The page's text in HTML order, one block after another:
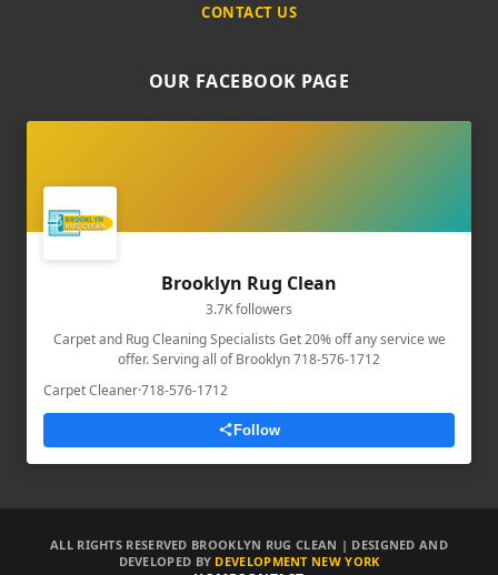
CONTACT US
OUR FACEBOOK PAGE
Brooklyn Rug Clean
3.7K followers
Carpet and Rug Cleaning Specialists Get 20% off any service we
offer. Serving all of Brooklyn 718-576-1712
Carpet Cleaner·718-576-1712
Follow
ALL RIGHTS RESERVED BROOKLYN RUG CLEAN | DESIGNED AND
DEVELOPED BY DEVELOPMENT NEW YORK